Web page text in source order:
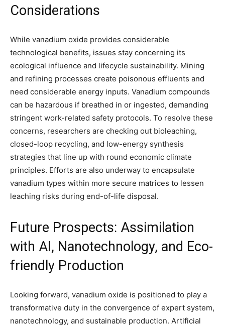
Considerations
While vanadium oxide provides considerable
technological benefits, issues stay concerning its
ecological influence and lifecycle sustainability. Mining
and refining processes create poisonous effluents and
need considerable energy inputs. Vanadium compounds
can be hazardous if breathed in or ingested, demanding
stringent work-related safety protocols. To resolve these
concerns, researchers are checking out bioleaching,
closed-loop recycling, and low-energy synthesis
strategies that line up with round economic climate
principles. Efforts are also underway to encapsulate
vanadium types within more secure matrices to lessen
leaching risks during end-of-life disposal.
Future Prospects: Assimilation
with AI, Nanotechnology, and Eco-
friendly Production
Looking forward, vanadium oxide is positioned to play a
transformative duty in the convergence of expert system,
nanotechnology, and sustainable production. Artificial